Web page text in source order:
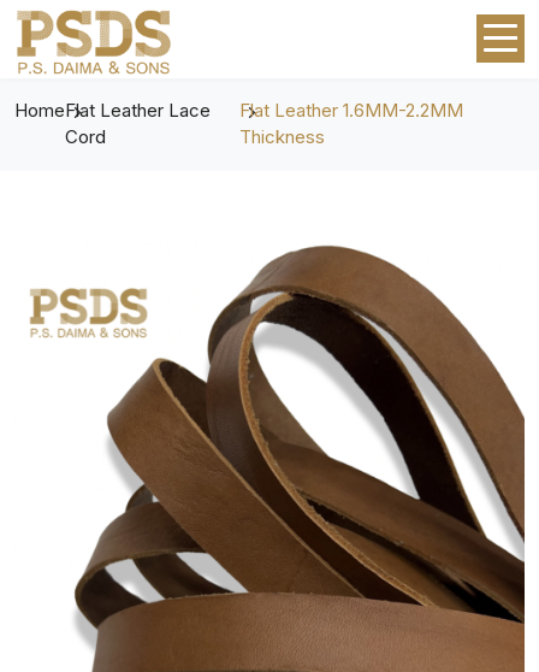
HomeFlat Leather Lace
Cord
Flat Leather 1.6MM-2.2MM
Thickness